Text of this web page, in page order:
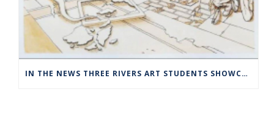
IN THE NEWS THREE RIVERS ART STUDENTS SHOWCASED AT NORWICH ARTS CENTER